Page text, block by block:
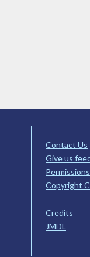
Contact Us
Give us
Permissions
Copyright
Credits
JMDL